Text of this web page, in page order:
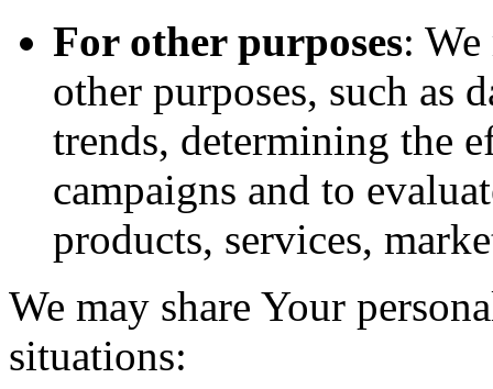
For other purposes:
other purposes, such as
trends, determining the
campaigns and to
products, services,
We may share Your
situations: